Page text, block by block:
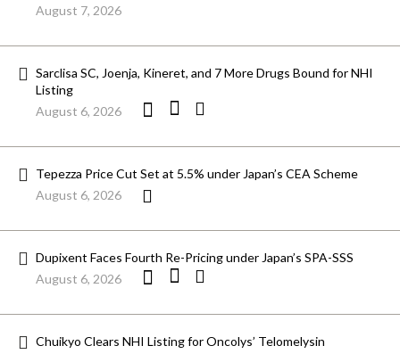
August 7, 2026
Sarclisa SC, Joenja, Kineret, and 7 More Drugs Bound for NHI
Listing
August 6, 2026
Tepezza Price Cut Set at 5.5% under Japan’s CEA Scheme
August 6, 2026
Dupixent Faces Fourth Re-Pricing under Japan’s SPA-SSS
August 6, 2026
Chuikyo Clears NHI Listing for Oncolys’ Telomelysin